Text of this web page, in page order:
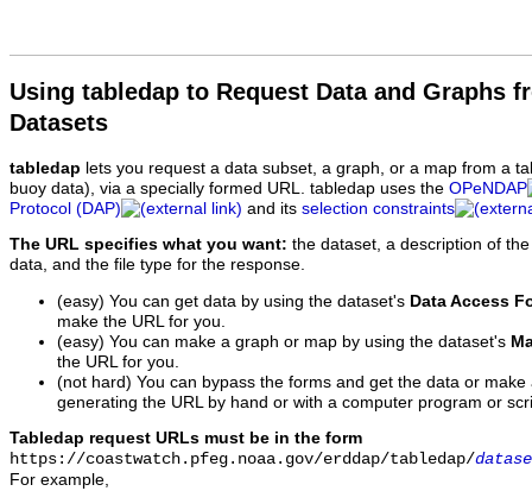
Using tabledap to Request Data and Graphs
Datasets
tabledap lets you request a data subset, a graph, or a map from a
buoy data), via a specially formed URL. tabledap uses the OPeNDAP
Protocol (DAP)
and its selection constraints
The URL specifies what you want: the dataset, a description of
data, and the file type for the response.
(easy) You can get data by using the dataset's Data Access
make the URL for you.
(easy) You can make a graph or map by using the dataset's
the URL for you.
(not hard) You can bypass the forms and get the data or
generating the URL by hand or with a computer program or
Tabledap request URLs must be in the form
https://coastwatch.pfeg.noaa.gov/erddap/tabledap/
For example,